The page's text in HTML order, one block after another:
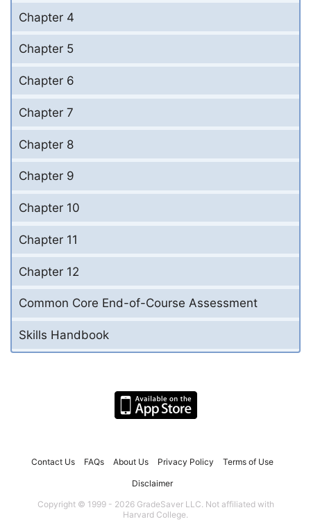
Chapter 4
Chapter 5
Chapter 6
Chapter 7
Chapter 8
Chapter 9
Chapter 10
Chapter 11
Chapter 12
Common Core End-of-Course Assessment
Skills Handbook
Contact Us FAQs About Us Privacy Policy Terms of Use
Disclaimer
Copyright © 1999 - 2026 GradeSaver LLC. Not affiliated with
Harvard College.